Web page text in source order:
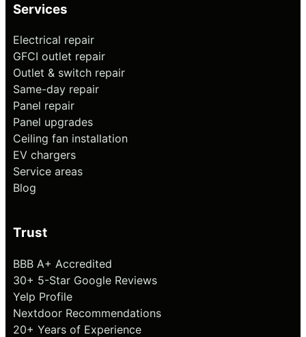
Services
Electrical repair
GFCI outlet repair
Outlet & switch repair
Same-day repair
Panel repair
Panel upgrades
Ceiling fan installation
EV chargers
Service areas
Blog
Trust
BBB A+ Accredited
30+ 5-Star Google Reviews
Yelp Profile
Nextdoor Recommendations
20+ Years of Experience